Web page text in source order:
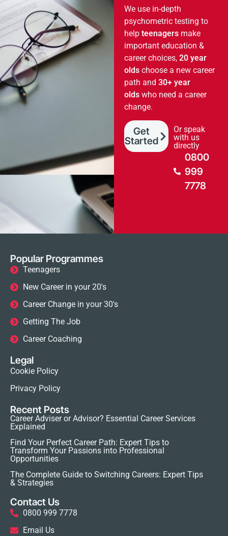
We use in-depth
psychometric testing to
help teenagers make
important education &
career choices, 20 year
olds choose a new career
path and 30+ year
olds who need a career
change.
Get
Started
Or speak
with us
directly
0800
999
7778
Popular Programmes
Teenagers
New Career in your 20's
Career Change in your 30's
Getting The Job
Career Coaching
Legal
Cookie Policy
Privacy Policy
Recent Posts
Career Adviser or Advisor? Essential Career Services
Explained
Find Your Perfect Career Path: Expert Tips to
Transform Your Passions into Professional
Opportunities
The Complete Guide to Switching Careers: Expert Tips
& Strategies
Contact Us
0800 999 7778
Email Us